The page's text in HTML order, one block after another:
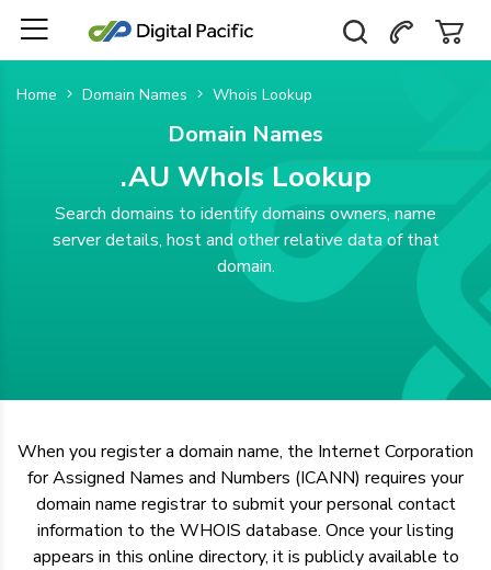
Home Domain Names Whois Lookup
Domain Names
.AU WhoIs Lookup
Search domains to identify domains owners, name
server details, host and other relative data of that
domain.
When you register a domain name, the Internet Corporation
for Assigned Names and Numbers (ICANN) requires your
domain name registrar to submit your personal contact
information to the WHOIS database. Once your listing
appears in this online directory, it is publicly available to